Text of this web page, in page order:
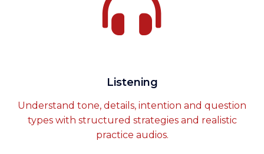
Listening
Understand tone, details, intention and question
types with structured strategies and realistic
practice audios.